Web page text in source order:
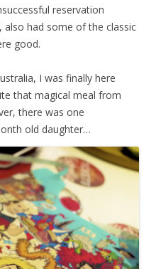
reservation
had some of the classic
good.
I was finally here
that magical meal from
there was one
old daughter…